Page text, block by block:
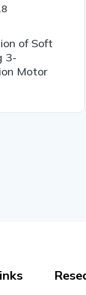
of Soft
3-
Motor